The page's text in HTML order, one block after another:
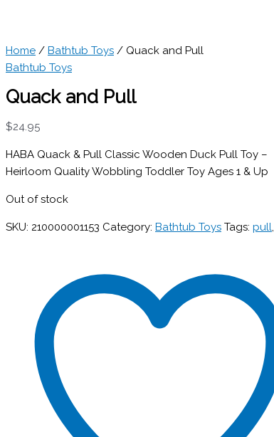
Home / Bathtub Toys / Quack and Pull
Bathtub Toys
Quack and Pull
$24.95
HABA Quack & Pull Classic Wooden Duck Pull Toy –
Heirloom Quality Wobbling Toddler Toy Ages 1 & Up
Out of stock
SKU: 210000001153 Category: Bathtub Toys Tags: pull,